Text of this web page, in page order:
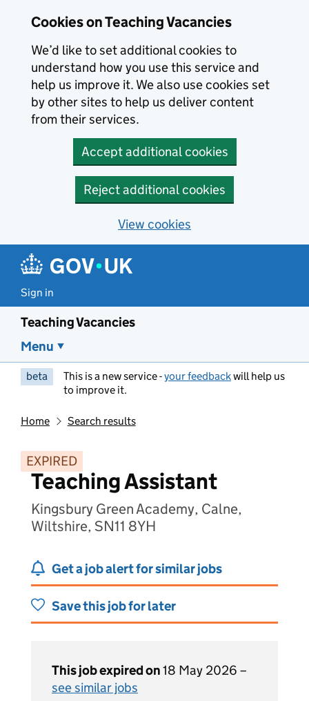
Cookies on Teaching Vacancies
We’d like to set additional cookies to
understand how you use this service and
help us improve it. We also use cookies set
by other sites to help us deliver content
from their services.
Accept additional cookies
Reject additional cookies
View cookies
Sign in
Teaching Vacancies
Menu
beta This is a new service -your feedbackwill help us
to improve it.
Home Search results
EXPIRED
Teaching Assistant
Kingsbury Green Academy, Calne,
Wiltshire, SN11 8YH
Get a job alert for similar jobs
Save this job for later
This job expired on18 May 2026 –
see similar jobs